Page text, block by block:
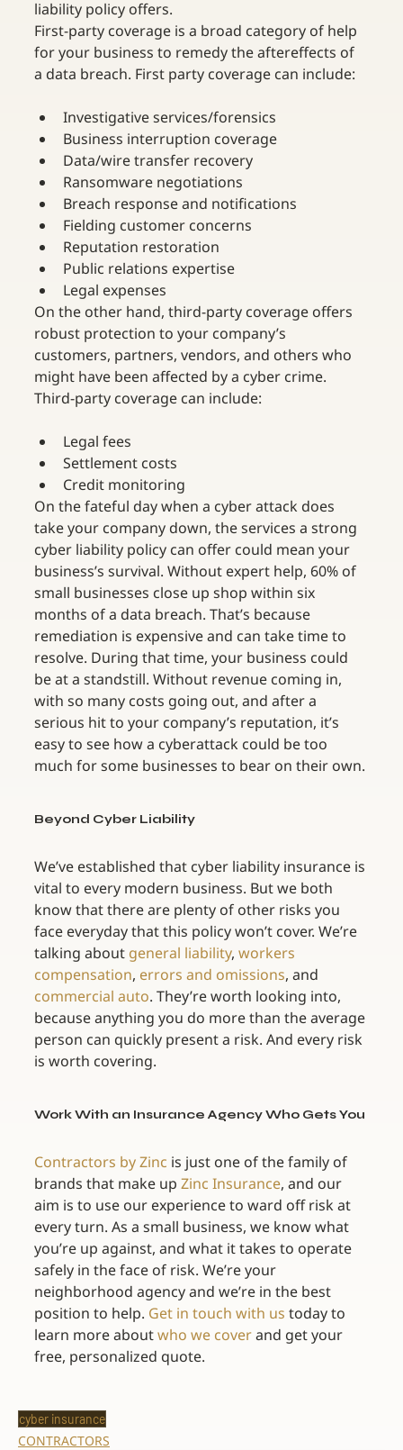
liability policy offers.
First-party coverage is a broad category of help
for your business to remedy the aftereffects of
a data breach. First party coverage can include:
Investigative services/forensics
Business interruption coverage
Data/wire transfer recovery
Ransomware negotiations
Breach response and notifications
Fielding customer concerns
Reputation restoration
Public relations expertise
Legal expenses
On the other hand, third-party coverage offers
robust protection to your company’s
customers, partners, vendors, and others who
might have been affected by a cyber crime.
Third-party coverage can include:
Legal fees
Settlement costs
Credit monitoring
On the fateful day when a cyber attack does
take your company down, the services a strong
cyber liability policy can offer could mean your
business’s survival. Without expert help, 60% of
small businesses close up shop within six
months of a data breach. That’s because
remediation is expensive and can take time to
resolve. During that time, your business could
be at a standstill. Without revenue coming in,
with so many costs going out, and after a
serious hit to your company’s reputation, it’s
easy to see how a cyberattack could be too
much for some businesses to bear on their own.
Beyond Cyber Liability
We’ve established that cyber liability insurance is
vital to every modern business. But we both
know that there are plenty of other risks you
face everyday that this policy won’t cover. We’re
talking about general liability, workers
compensation, errors and omissions, and
commercial auto. They’re worth looking into,
because anything you do more than the average
person can quickly present a risk. And every risk
is worth covering.
Work With an Insurance Agency Who Gets You
Contractors by Zinc is just one of the family of
brands that make up Zinc Insurance, and our
aim is to use our experience to ward off risk at
every turn. As a small business, we know what
you’re up against, and what it takes to operate
safely in the face of risk. We’re your
neighborhood agency and we’re in the best
position to help. Get in touch with us today to
learn more about who we cover and get your
free, personalized quote.
cyber insurance
CONTRACTORS